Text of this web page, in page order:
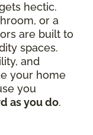
hectic.
or a
are built to
spaces.
and
your home
you
as you do.